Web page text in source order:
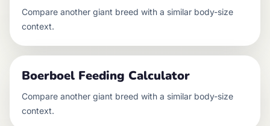
Compare another giant breed with a similar body-size
context.
Boerboel Feeding Calculator
Compare another giant breed with a similar body-size
context.